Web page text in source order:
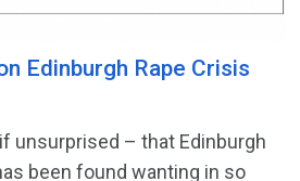
Edinburgh Rape Crisis
unsurprised – that Edinburgh
been found wanting in so